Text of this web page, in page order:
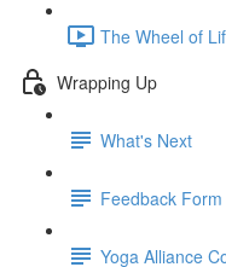
The Wheel of
Wrapping Up
What's Next
Feedback Form
Yoga Alliance